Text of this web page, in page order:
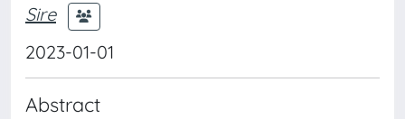
Sire
2023-01-01
Abstract